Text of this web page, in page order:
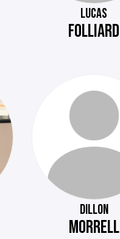
LUCAS
FOLLIARD
DILLON
MORRELL